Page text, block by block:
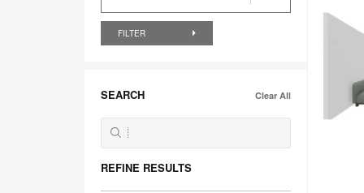
FILTER
SEARCH Clear All
REFINE RESULTS